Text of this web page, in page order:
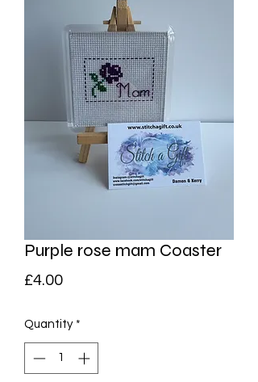
Purple rose mam Coaster
£4.00Price
Quantity *